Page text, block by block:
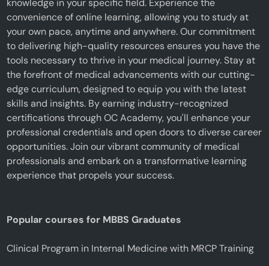
knowledge in your specific field. Experience the
convenience of online learning, allowing you to study at
your own pace, anytime and anywhere. Our commitment
to delivering high-quality resources ensures you have the
tools necessary to thrive in your medical journey. Stay at
the forefront of medical advancements with our cutting-
edge curriculum, designed to equip you with the latest
skills and insights. By earning industry-recognized
certifications through OC Academy, you'll enhance your
professional credentials and open doors to diverse career
opportunities. Join our vibrant community of medical
professionals and embark on a transformative learning
experience that propels your success.
Popular courses for MBBS Graduates
Clinical Program in Internal Medicine with MRCP Training